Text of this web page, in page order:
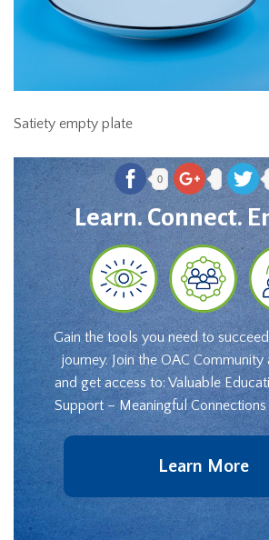
Satiety empty plate
0
Learn. Connect.
Gain the tools you need to
journey. Join the OAC
and get access to: Valuable
Support – Meaningful
Learn More